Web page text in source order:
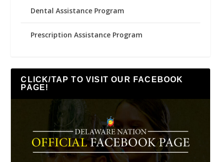
Dental Assistance Program
Prescription Assistance Program
CLICK/TAP TO VISIT OUR FACEBOOK
PAGE!